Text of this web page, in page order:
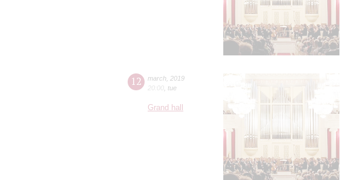
12 march 2019
20:00 tue
Grand hall